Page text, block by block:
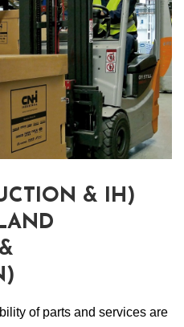
& IH)
of parts and services are